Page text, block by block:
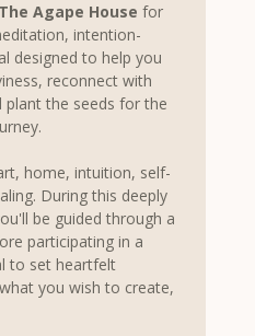
Agape House for
intention-
designed to help you
reconnect with
the seeds for the
home, intuition, self-
During this deeply
be guided through a
participating in a
to set heartfelt
you wish to create,